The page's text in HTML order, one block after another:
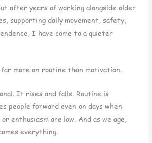
after years of working alongside older
supporting daily movement, safety,
I have come to a quieter
far more on routine than motivation.
It rises and falls. Routine is
forward even on days when
enthusiasm are low. And as we age,
everything.